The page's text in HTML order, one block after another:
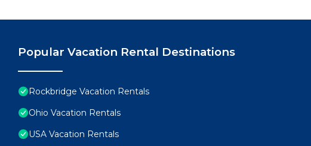
Popular Vacation Rental Destinations
Rockbridge Vacation Rentals
Ohio Vacation Rentals
USA Vacation Rentals